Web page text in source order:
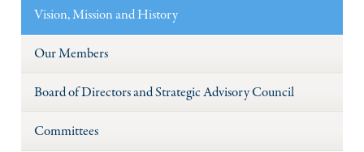
Vision, Mission and History
Our Members
Board of Directors and Strategic Advisory Council
Committees